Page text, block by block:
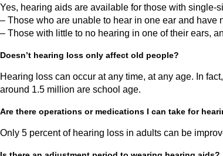
Yes, hearing aids are available for those with
– Those who are unable to hear in one ear and have
– Those with little to no hearing in one of their ears,
Doesn’t hearing loss only affect old people?
Hearing loss can occur at any time, at any age. In
around 1.5 million are school age.
Are there operations or medications I can take for
Only 5 percent of hearing loss in adults can be